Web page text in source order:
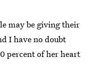
may be giving their
I have no doubt
percent of her heart